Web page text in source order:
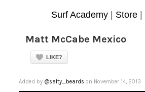
Surf Academy| Store|
Matt McCabe Mexico
LIKE?
Added by @salty_beards on November 14, 2013